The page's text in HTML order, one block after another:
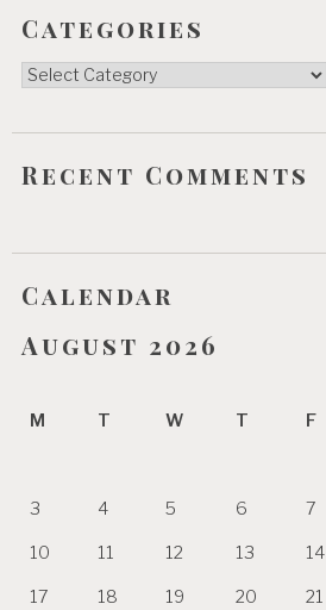
Categories
Categories
Recent Comments
Calendar
August 2026
M T W T F
3 4 5 6 7
10 11 12 13 14
17 18 19 20 21